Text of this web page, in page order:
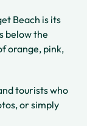
Beach is its
below the
orange, pink,
tourists who
or simply